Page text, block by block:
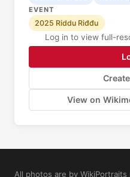
EVENT
2025 Riddu Riđđu
Log in to view full-
View on
All photos are by